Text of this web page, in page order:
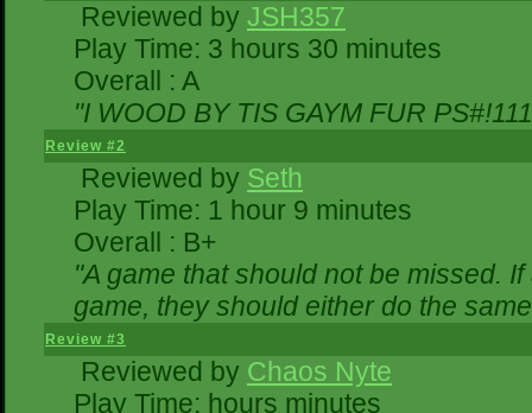
Reviewed by JSH357
Play Time: 3 hours 30 minutes
Overall : A
"I WOOD BY TIS GAYM FUR
Review #2
Reviewed by Seth
Play Time: 1 hour 9 minutes
Overall : B+
"A game that should not be missed.
game, they should either do the
Review #3
Reviewed by Chaos Nyte
Play Time: hours minutes